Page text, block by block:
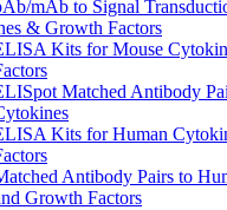
mAb to Signal
& Growth Factors
Kits for Mouse
Matched Antibody
Kits for Human
Antibody Pairs to
Growth Factors